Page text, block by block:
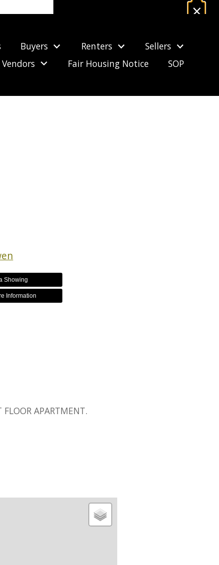
×
CALCULATE NOW
Buyers Renters
Sellers
Vendors Fair Housing Notice SOP
Showing
Information
APARTMENT.